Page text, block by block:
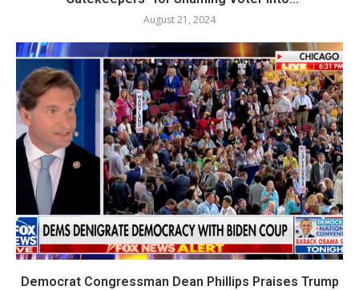
August 21, 2024
Democrat Congressman Dean Phillips Praises Trump